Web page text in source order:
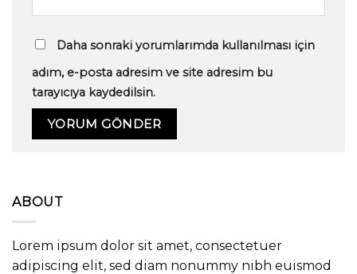
Daha sonraki yorumlarımda kullanılması için
adım, e-posta adresim ve site adresim bu
tarayıcıya kaydedilsin.
ABOUT
Lorem ipsum dolor sit amet, consectetuer
adipiscing elit, sed diam nonummy nibh euismod